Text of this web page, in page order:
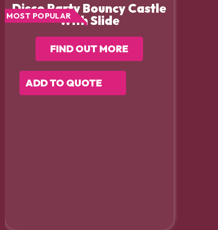
Disco Party Bouncy Castle
With Slide
MOST POPULAR
FIND OUT MORE
ADD TO QUOTE